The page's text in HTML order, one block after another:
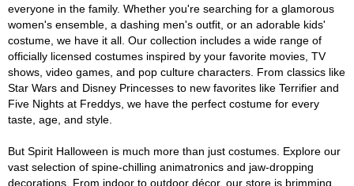
everyone in the family. Whether you're searching for a glamorous
women's ensemble, a dashing men's outfit, or an adorable kids'
costume, we have it all. Our collection includes a wide range of
officially licensed costumes inspired by your favorite movies, TV
shows, video games, and pop culture characters. From classics like
Star Wars and Disney Princesses to new favorites like Terrifier and
Five Nights at Freddys, we have the perfect costume for every
taste, age, and style.
But Spirit Halloween is much more than just costumes. Explore our
vast selection of spine-chilling animatronics and jaw-dropping
decorations. From indoor to outdoor décor, our store is brimming